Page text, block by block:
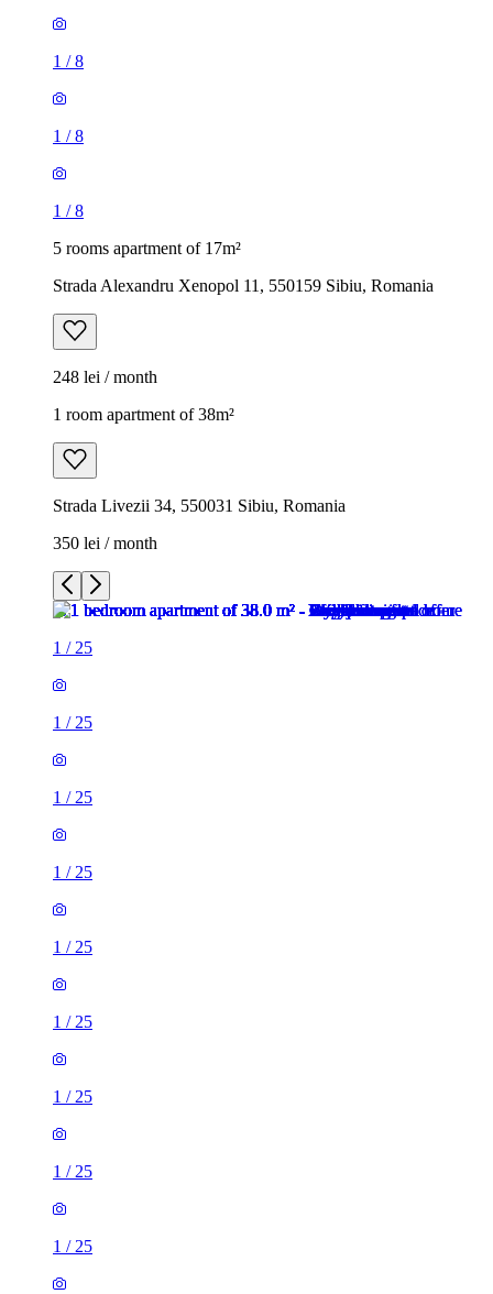
1 /8
1 /8
1 /8
5 rooms apartment of 17m²
Strada Alexandru Xenopol 11, 550159 Sibiu, Romania
248 lei / month
1 room apartment of 38m²
Strada Livezii 34, 550031 Sibiu, Romania
350 lei / month
1 / 25
1 / 25
1 / 25
1 / 25
1 / 25
1 / 25
1 / 25
1 / 25
1 / 25